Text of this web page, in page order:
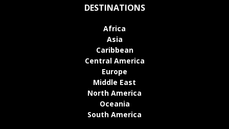
DESTINATIONS
Africa
Asia
Caribbean
Central America
Europe
Middle East
North America
Oceania
South America